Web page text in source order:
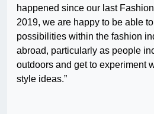
happened since our last
2019, we are happy to be able
possibilities within the fashion
abroad, particularly as people
outdoors and get to experiment
style ideas.”